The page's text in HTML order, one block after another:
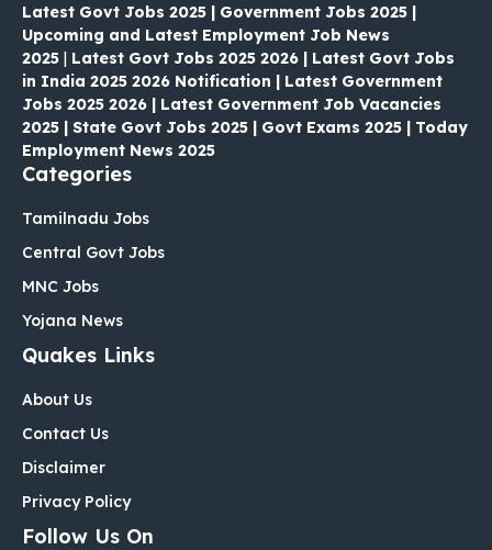
Latest Govt Jobs 2025 | Government Jobs 2025 |
Upcoming and Latest Employment Job News
2025 | Latest Govt Jobs 2025 2026 | Latest Govt Jobs
in India 2025 2026 Notification | Latest Government
Jobs 2025 2026 | Latest Government Job Vacancies
2025 | State Govt Jobs 2025 | Govt Exams 2025 | Today
Employment News 2025
Categories
Tamilnadu Jobs
Central Govt Jobs
MNC Jobs
Yojana News
Quakes Links
About Us
Contact Us
Disclaimer
Privacy Policy
Follow Us On